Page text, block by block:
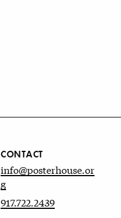
CONTACT
info@posterhouse.or
g
917.722.2439